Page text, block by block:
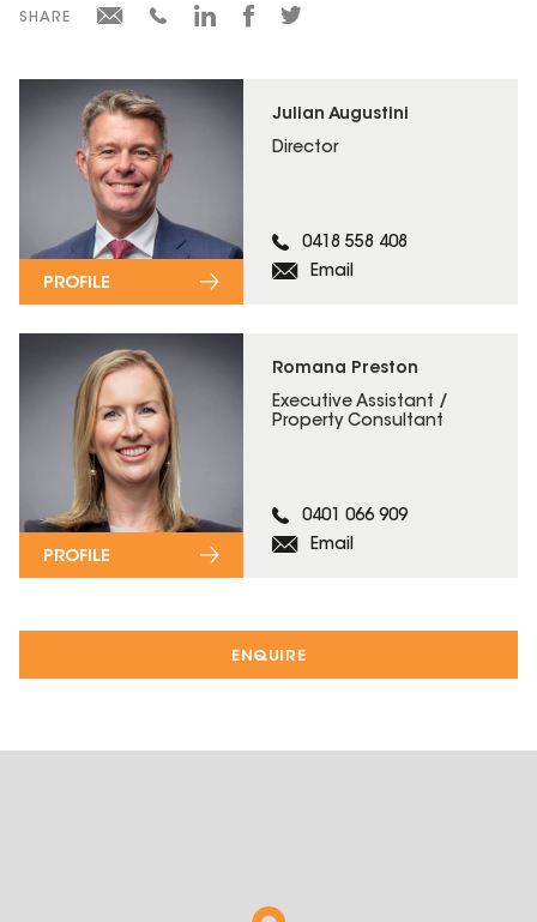
ENQUIRE
Julian Augustini
Director
0418 558 408
Email
PROFILE
Romana Preston
Executive Assistant /
Property Consultant
0401 066 909
Email
PROFILE
SHARE